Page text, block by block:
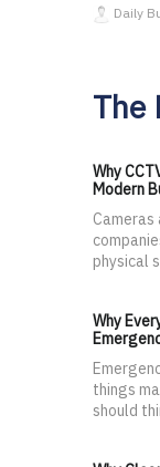
Daily
The
Why
Modern
physical
Why
things
should